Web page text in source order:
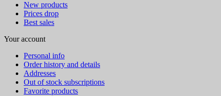
New products
Prices drop
Best sales
Your account
Personal info
Order history and details
Addresses
Out of stock subscriptions
Favorite products